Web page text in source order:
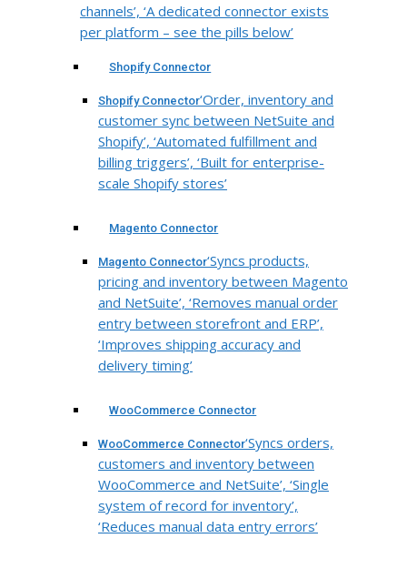
channels’, ‘A dedicated connector exists
per platform – see the pills below’
Shopify Connector
Shopify Connector‘Order, inventory and
customer sync between NetSuite and
Shopify’, ‘Automated fulfillment and
billing triggers’, ‘Built for enterprise-
scale Shopify stores’
Magento Connector
Magento Connector‘Syncs products,
pricing and inventory between Magento
and NetSuite’, ‘Removes manual order
entry between storefront and ERP’,
‘Improves shipping accuracy and
delivery timing’
WooCommerce Connector
WooCommerce Connector‘Syncs orders,
customers and inventory between
WooCommerce and NetSuite’, ‘Single
system of record for inventory’,
‘Reduces manual data entry errors’